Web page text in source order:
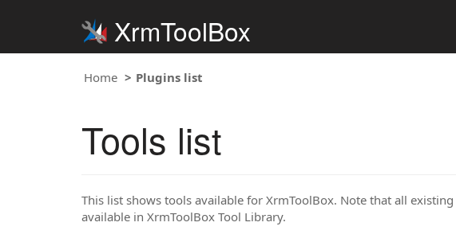
XrmToolBox
Home Plugins list
Tools list
This list shows tools available for XrmToolBox. Note that all
available in XrmToolBox Tool Library.